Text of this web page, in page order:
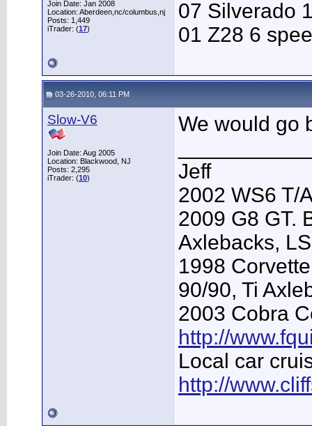
Join Date: Jan 2008
Location: Aberdeen,nc/columbus,nj
Posts: 1,449
iTrader: (17)
07 Silverado
01 Z28 6
03-26-2010, 06:11 PM
Slow-V6
Join Date: Aug 2005
Location: Blackwood, NJ
Posts: 2,295
iTrader: (10)
We would go
Jeff
2002 WS6 T/
2009 G8 GT.
Axlebacks,
1998
90/90, Ti
2003 Cobra
http://
Local car
http://